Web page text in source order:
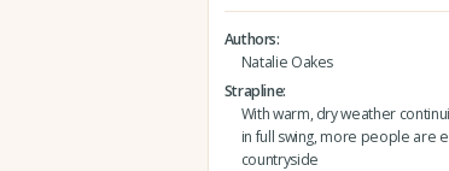
Authors
Natalie Oakes
Strapline
With warm, dry weather
in full swing, more people are
countryside